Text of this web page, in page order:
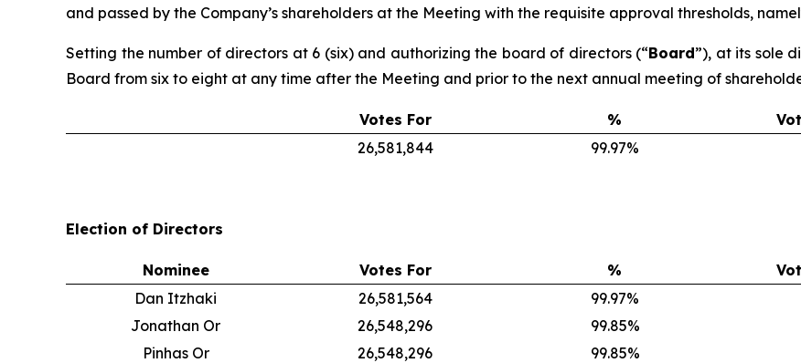
and passed by the Company’s shareholders at the Meeting with the requisite approval thresholds,
Setting the number of directors at 6 (six) and authorizing the board of directors (“Board”), at its sole
Board from six to eight at any time after the Meeting and prior to the next annual meeting of
Votes For %
26,581,844
99.97%
Election of Directors
Nominee Votes For %
Dan Itzhaki
26,581,564 99.97%
Jonathan Or
26,548,296 99.85%
Pinhas Or
26,548,296 99.85%